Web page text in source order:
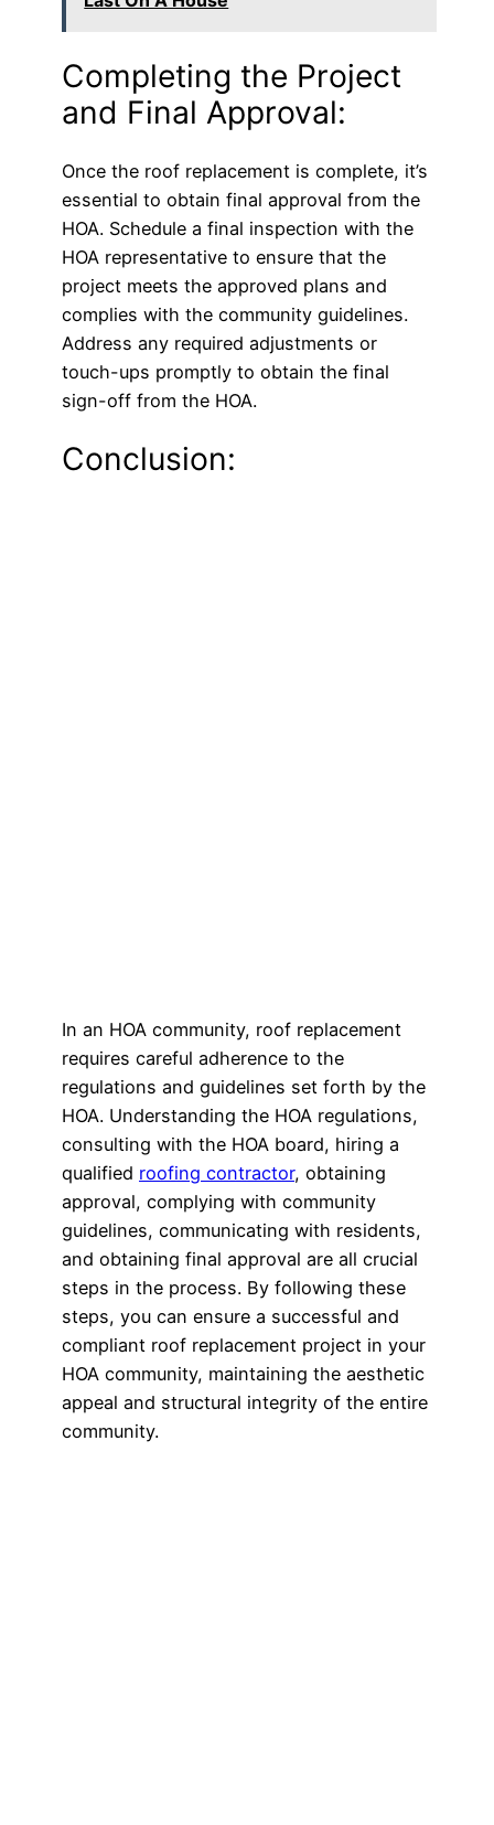
Completing the Project
and Final Approval:
Once the roof replacement is complete, it’s
essential to obtain final approval from the
HOA. Schedule a final inspection with the
HOA representative to ensure that the
project meets the approved plans and
complies with the community guidelines.
Address any required adjustments or
touch-ups promptly to obtain the final
sign-off from the HOA.
Conclusion:
In an HOA community, roof replacement
requires careful adherence to the
regulations and guidelines set forth by the
HOA. Understanding the HOA regulations,
consulting with the HOA board, hiring a
qualified roofing contractor, obtaining
approval, complying with community
guidelines, communicating with residents,
and obtaining final approval are all crucial
steps in the process. By following these
steps, you can ensure a successful and
compliant roof replacement project in your
HOA community, maintaining the aesthetic
appeal and structural integrity of the entire
community.